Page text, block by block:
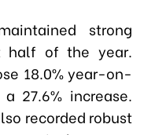
strong
half of the year.
18.0% year-on-
27.6% increase.
recorded robust